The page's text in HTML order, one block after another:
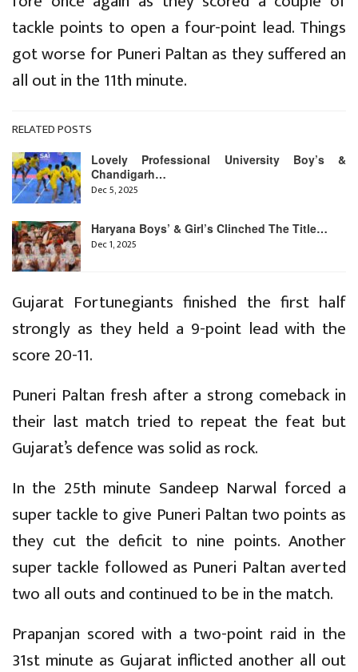
tackle points to open a four-point lead. Things
got worse for Puneri Paltan as they suffered an
all out in the 11th minute.
RELATED POSTS
Lovely Professional University Boy’s &
Chandigarh…
Dec 5, 2025
Haryana Boys’ & Girl’s Clinched The Title…
Dec 1, 2025
Gujarat Fortunegiants finished the first half
strongly as they held a 9-point lead with the
score 20-11.
Puneri Paltan fresh after a strong comeback in
their last match tried to repeat the feat but
Gujarat’s defence was solid as rock.
In the 25th minute Sandeep Narwal forced a
super tackle to give Puneri Paltan two points as
they cut the deficit to nine points. Another
super tackle followed as Puneri Paltan averted
two all outs and continued to be in the match.
Prapanjan scored with a two-point raid in the
31st minute as Gujarat inflicted another all out